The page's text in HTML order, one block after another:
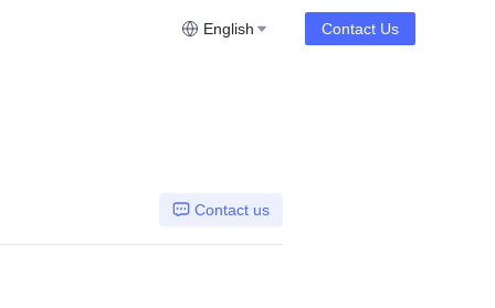
English Contact Us
Contact us